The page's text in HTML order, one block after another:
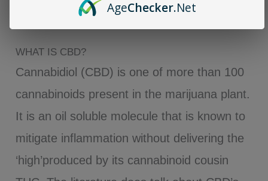
WHAT IS CBD?
Cannabidiol (CBD) is one of more than 100
cannabinoids present in the marijuana plant.
It is an oil soluble molecule that is known to
mitigate inflammation without delivering the
‘high’produced by its cannabinoid cousin
AgeChecker.Net